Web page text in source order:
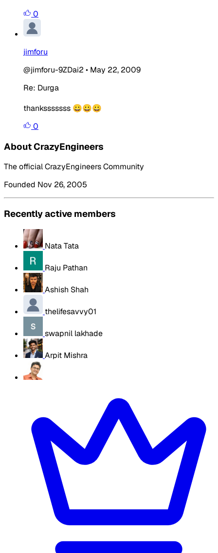
0
jimforu
@jimforu-9ZDai2 • May 22, 2009
Re: Durga
thanksssssss 😀😀😀
0
About CrazyEngineers
The official CrazyEngineers Community
Founded Nov 26, 2005
Recently active members
Nata Tata
Raju Pathan
Ashish Shah
thelifesavvy01
swapnil lakhade
Arpit Mishra